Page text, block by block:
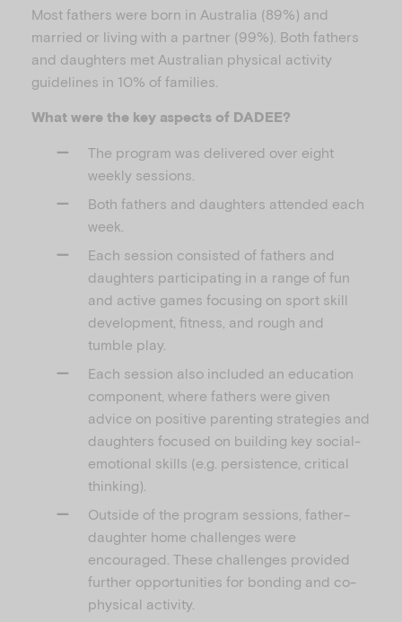
Most fathers were born in Australia (89%) and
married or living with a partner (99%). Both fathers
and daughters met Australian physical activity
guidelines in 10% of families.
What were the key aspects of DADEE?
The program was delivered over eight
weekly sessions.
Both fathers and daughters attended each
week.
Each session consisted of fathers and
daughters participating in a range of fun
and active games focusing on sport skill
development, fitness, and rough and
tumble play.
Each session also included an education
component, where fathers were given
advice on positive parenting strategies and
daughters focused on building key social-
emotional skills (e.g. persistence, critical
thinking).
Outside of the program sessions, father-
daughter home challenges were
encouraged. These challenges provided
further opportunities for bonding and co-
physical activity.